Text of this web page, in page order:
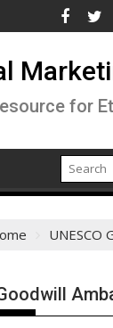
for
UNESCO